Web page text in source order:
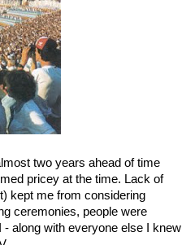
two years ahead of time
pricey at the time. Lack of
kept me from considering
ceremonies, people were
along with everyone else I knew